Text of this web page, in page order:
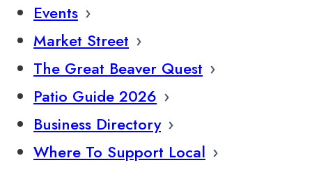
Events
Market Street
The Great Beaver Quest
Patio Guide 2026
Business Directory
Where To Support Local